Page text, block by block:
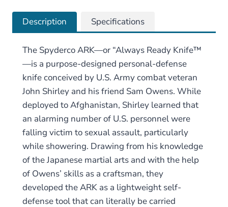
Description Specifications
The Spyderco ARK—or “Always Ready Knife™
—is a purpose-designed personal-defense
knife conceived by U.S. Army combat veteran
John Shirley and his friend Sam Owens. While
deployed to Afghanistan, Shirley learned that
an alarming number of U.S. personnel were
falling victim to sexual assault, particularly
while showering. Drawing from his knowledge
of the Japanese martial arts and with the help
of Owens’ skills as a craftsman, they
developed the ARK as a lightweight self-
defense tool that can literally be carried